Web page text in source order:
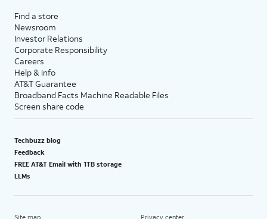
Find a store
Newsroom
Investor Relations
Corporate Responsibility
Careers
Help & info
AT&T Guarantee
Broadband Facts Machine Readable Files
Screen share code
Techbuzz blog
Feedback
FREE AT&T Email with 1TB storage
LLMs
Site map Privacy center